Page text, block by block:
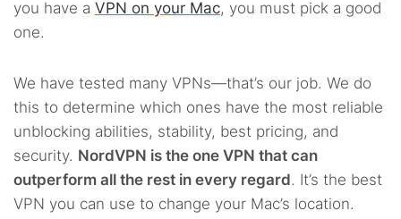
you have a VPN on your Mac, you must pick a good
one.
We have tested many VPNs—that’s our job. We do
this to determine which ones have the most reliable
unblocking abilities, stability, best pricing, and
security. NordVPN is the one VPN that can
outperform all the rest in every regard. It’s the best
VPN you can use to change your Mac’s location.